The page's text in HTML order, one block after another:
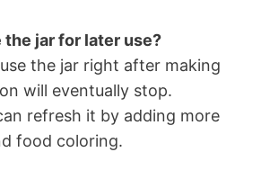
the jar for later use?
the jar right after making
will eventually stop.
refresh it by adding more
food coloring.